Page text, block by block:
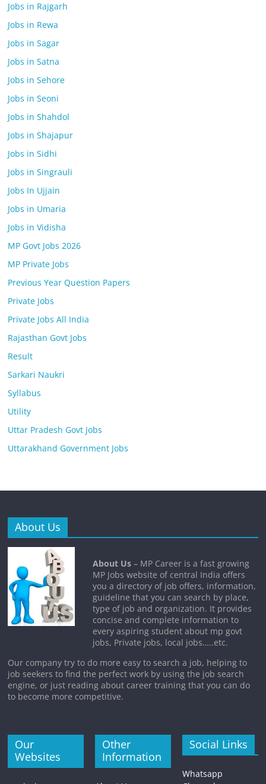
Jobs in Rajgarh
Jobs in Rewa
Jobs in Sagar
Jobs in Satna
Jobs in Sehore
Jobs in Seoni
Jobs in Shahdol
Jobs in Shajapur
Jobs in Sidhi
Jobs in Singrauli
Jobs In Ujjain
Jobs in Umaria
Jobs in Vidisha
MP Govt Jobs 2026
MP Private Jobs
Previous Year Question Papers
Private Jobs
Private Jobs All India
Rajasthan Govt Jobs
Result
Sarkari Naukri
Syllabus
Utility
Uttar Pradesh Govt Jobs
Uttarakhand Government Jobs
About Us
About Us – MP Career is a fast growing
MP Jobs website of central India offers
you a directory of job offers, information,
guideline that you can search by place,
type of job and organization. It provides
concise and complete information to
every aspiring student about mp govt
jobs, Private jobs, local jobs…..etc.
Our company try to do more easy to search a job, helping to
job seekers to find the perfect work by using the job search
engine, or just reading about career training that you can do
to become more competitive.
Our
Websites
Other
Information
Social Links
Whatsapp